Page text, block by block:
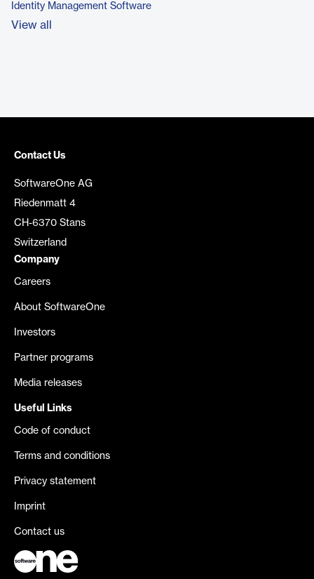
Identity Management Software
View all
Contact Us
SoftwareOne AG
Riedenmatt 4
CH-6370 Stans
Switzerland
Company
Careers
About SoftwareOne
Investors
Partner programs
Media releases
Useful Links
Code of conduct
Terms and conditions
Privacy statement
Imprint
Contact us